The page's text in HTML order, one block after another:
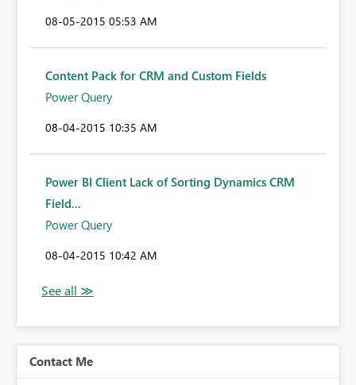
‎08-05-2015 05:53 AM
Content Pack for CRM and Custom Fields
Power Query
‎08-04-2015 10:35 AM
Power BI Client Lack of Sorting Dynamics CRM
Field...
Power Query
‎08-04-2015 10:42 AM
Contact Me